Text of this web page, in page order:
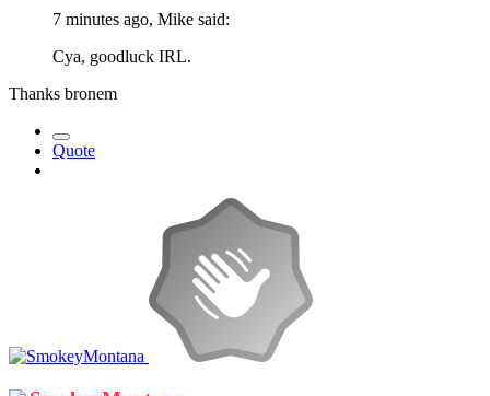
7 minutes ago, Mike said:
Cya, goodluck IRL.
Thanks bronem
Quote